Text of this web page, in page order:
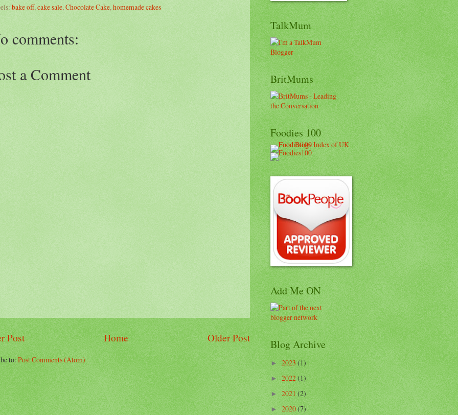
bake off, cake sale, Chocolate Cake, homemade cakes
comments:
a Comment
Post Older Post
Home
to:Post Comments (Atom)
TalkMum
BritMums
Foodies 100
Add Me ON
Blog Archive
►2023(1)
►2022(1)
►2021(2)
►2020(7)